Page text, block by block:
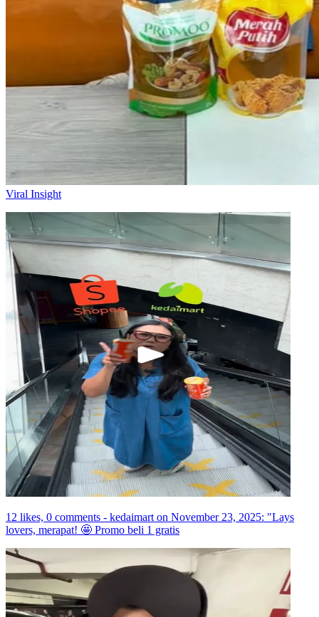
Viral Insight
12 likes, 0 comments - kedaimart on November 23, 2025: "Lays
lovers, merapat! 🤩 Promo beli 1 gratis